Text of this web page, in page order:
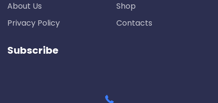
About Us
Privacy Policy
Shop
Contacts
Subscribe